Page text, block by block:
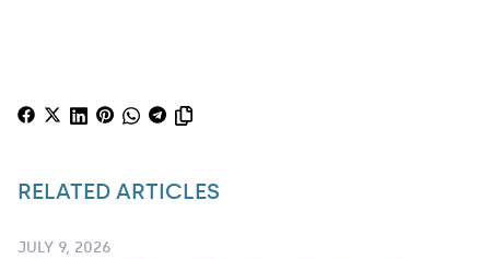
RELATED ARTICLES
JULY 9, 2026